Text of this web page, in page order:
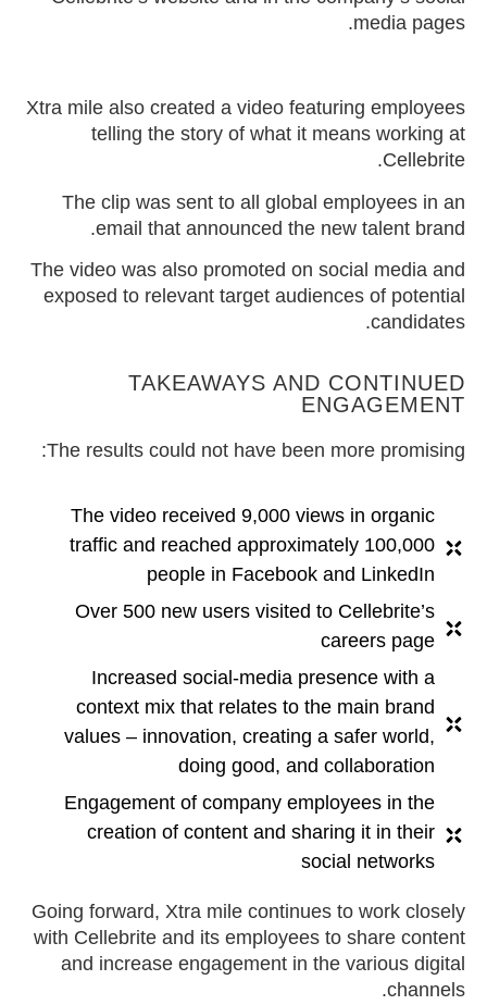
media pages.
Xtra mile also created a video featuring employees
telling the story of what it means working at
Cellebrite.
The clip was sent to all global employees in an
email that announced the new talent brand.
The video was also promoted on social media and
exposed to relevant target audiences of potential
candidates.
TAKEAWAYS AND CONTINUED
ENGAGEMENT
The results could not have been more promising:
The video received 9,000 views in organic
traffic and reached approximately 100,000
people in Facebook and LinkedIn
Over 500 new users visited to Cellebrite’s
careers page
Increased social-media presence with a
context mix that relates to the main brand
values – innovation, creating a safer world,
doing good, and collaboration
Engagement of company employees in the
creation of content and sharing it in their
social networks
Going forward, Xtra mile continues to work closely
with Cellebrite and its employees to share content
and increase engagement in the various digital
channels.